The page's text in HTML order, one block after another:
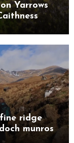
Yarrows
ridge
munros